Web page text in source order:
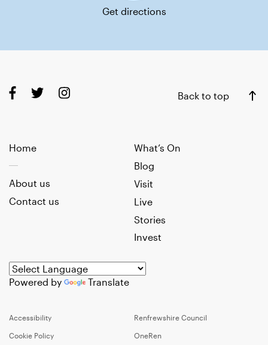
Get directions
Back to top
Home
What’s On
Blog
Visit
Live
Stories
Invest
About us
Contact us
Powered by Translate
Accessibility
Cookie Policy
Renfrewshire Council
OneRen